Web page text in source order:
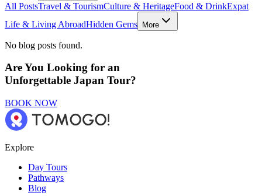
All PostsTravel & TourismCulture & HeritageFood & DrinkExpat
Life & Living AbroadHidden Gems More
No blog posts found.
Are You Looking for an
Unforgettable Japan Tour?
BOOK NOW
Explore
Day Tours
Pathways
Blog